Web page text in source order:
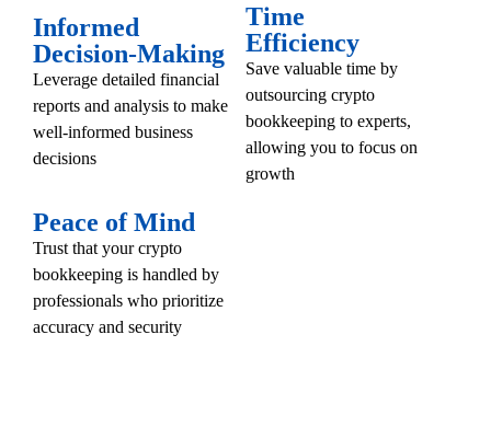
Informed
Decision-Making
Leverage detailed financial
reports and analysis to make
well-informed business
decisions
Time
Efficiency
Save valuable time by
outsourcing crypto
bookkeeping to experts,
allowing you to focus on
growth
Peace of Mind
Trust that your crypto
bookkeeping is handled by
professionals who prioritize
accuracy and security